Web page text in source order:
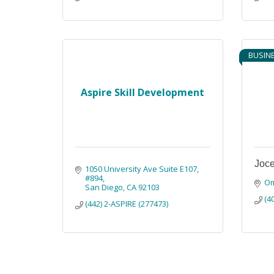
Aspire Skill Development
1050 University Ave Suite E107
#894
San Diego CA92103
(442) 2-ASPIRE (277473)